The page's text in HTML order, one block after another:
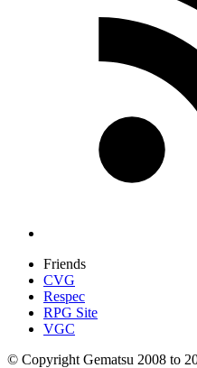
Friends
CVG
Respec
RPG Site
VGC
© Copyright Gematsu 2008 to